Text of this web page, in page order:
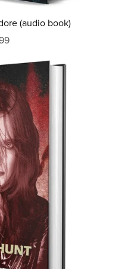
(audio book)